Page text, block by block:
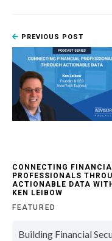
PREVIOUS POST
CONNECTING
PROFESSIONALS
ACTIONABLE DATA
KEN LEIBOW
FEATURED
Building Financial